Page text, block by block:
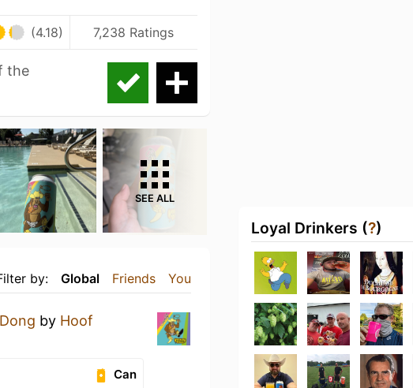
(4.18) 7,238 Ratings
the
SEE ALL
by: Global Friends You
by Hoof
Can
Loyal Drinkers (?)